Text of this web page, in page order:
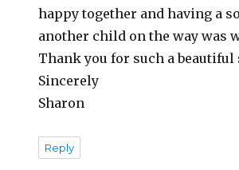
happy together and having a
another child on the way was
Thank you for such a beautiful
Sincerely
Sharon
Reply